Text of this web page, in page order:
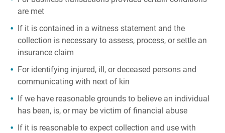
are met
If it is contained in a witness statement and the
collection is necessary to assess, process, or settle an
insurance claim
For identifying injured, ill, or deceased persons and
communicating with next of kin
If we have reasonable grounds to believe an individual
has been, is, or may be victim of financial abuse
If it is reasonable to expect collection and use with